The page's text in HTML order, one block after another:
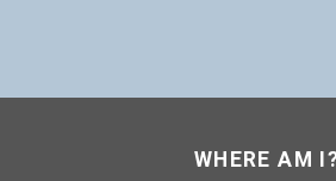
WHERE AM